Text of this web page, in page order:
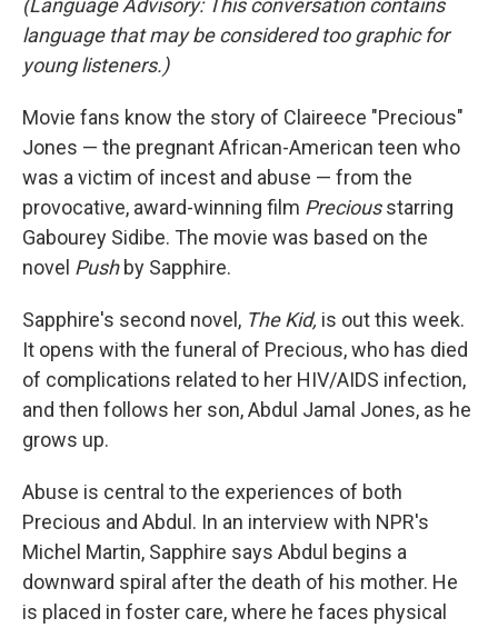
(Language Advisory: This conversation contains
language that may be considered too graphic for
young listeners.)
Movie fans know the story of Claireece "Precious"
Jones — the pregnant African-American teen who
was a victim of incest and abuse — from the
provocative, award-winning film Preciousstarring
Gabourey Sidibe. The movie was based on the
novel Pushby Sapphire.
Sapphire's second novel, The Kid, is out this week.
It opens with the funeral of Precious, who has died
of complications related to her HIV/AIDS infection,
and then follows her son, Abdul Jamal Jones, as he
grows up.
Abuse is central to the experiences of both
Precious and Abdul. In an interview with NPR's
Michel Martin, Sapphire says Abdul begins a
downward spiral after the death of his mother. He
is placed in foster care, where he faces physical